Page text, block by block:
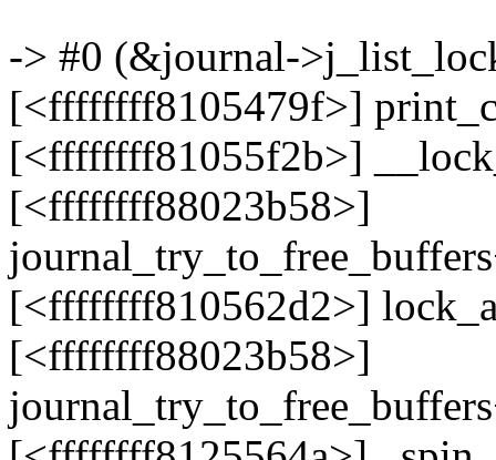
-> #0 (&journal-
[<ffffffff8105479f>]
[<ffffffff81055f2b>]
[<ffffffff88023b58>]
[<ffffffff810562d2>]
[<ffffffff88023b58>]